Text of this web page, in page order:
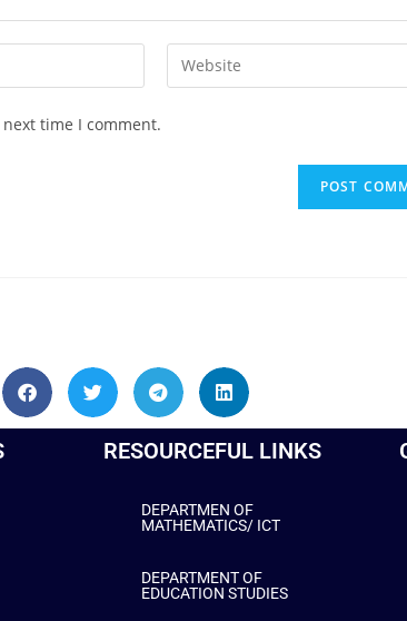
time I comment.
RESOURCEFUL LINKS
DEPARTMEN OF
MATHEMATICS/ ICT
DEPARTMENT OF
EDUCATION STUDIES